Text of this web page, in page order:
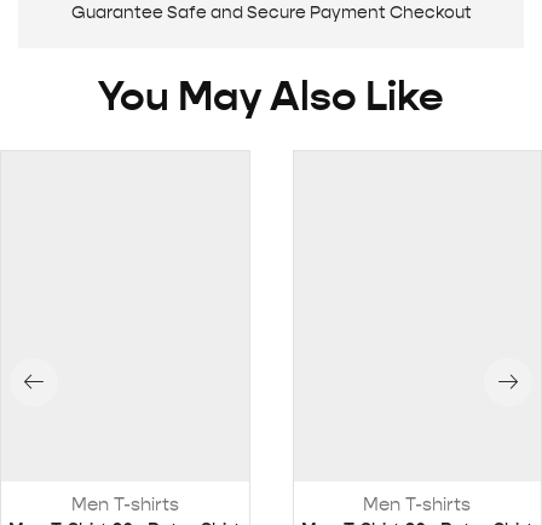
Guarantee Safe and Secure Payment Checkout
You May Also Like
Men T-shirts Men T-shirts